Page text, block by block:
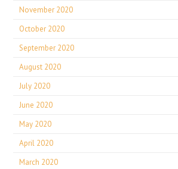
November 2020
October 2020
September 2020
August 2020
July 2020
June 2020
May 2020
April 2020
March 2020